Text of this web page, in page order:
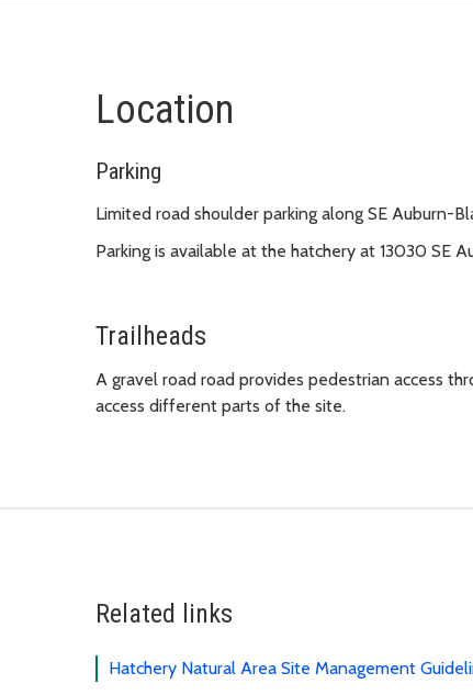
Location
Parking
Limited road shoulder parking along SE Auburn-
Parking is available at the hatchery at 13030 SE
Trailheads
A gravel road road provides pedestrian access
access different parts of the site.
Related links
Hatchery Natural Area Site Management